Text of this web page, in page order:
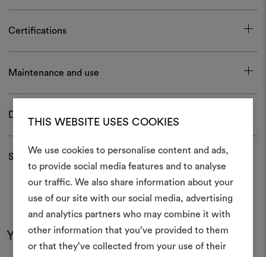
THIS WEBSITE USES COOKIES
We use cookies to personalise content and ads,
to provide social media features and to analyse
our traffic. We also share information about your
use of our site with our social media, advertising
and analytics partners who may combine it with
other information that you’ve provided to them
or that they’ve collected from your use of their
Certifications
Maintenance and use
Download
Shipping and returns
You may also like
An interactive tool to bring
life and share them,